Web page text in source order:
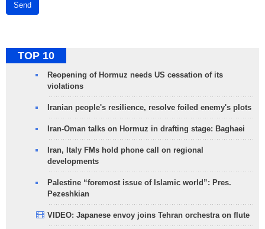
Send
TOP 10
Reopening of Hormuz needs US cessation of its
violations
Iranian people's resilience, resolve foiled enemy's plots
Iran-Oman talks on Hormuz in drafting stage: Baghaei
Iran, Italy FMs hold phone call on regional
developments
Palestine “foremost issue of Islamic world”: Pres.
Pezeshkian
VIDEO: Japanese envoy joins Tehran orchestra on flute